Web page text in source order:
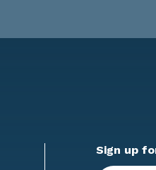
Sign up